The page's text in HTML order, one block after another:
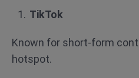
TikTok
Known for short-form
hotspot.